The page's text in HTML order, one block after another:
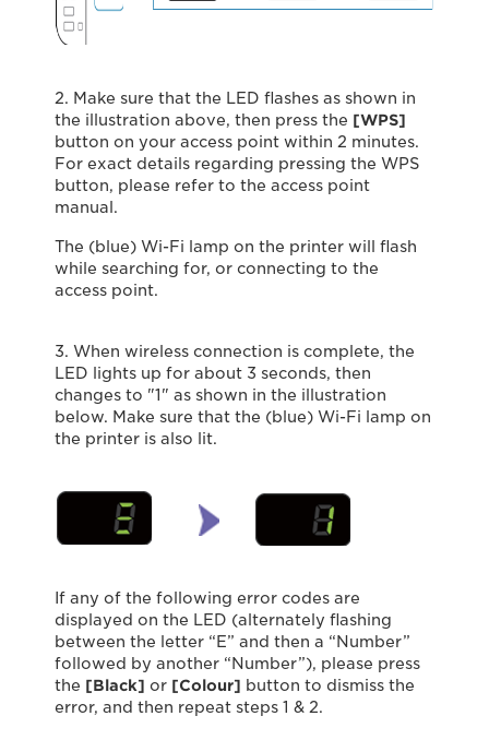
2. Make sure that the LED ﬂashes as shown in
the illustration above, then press the [WPS]
button on your access point within 2 minutes.
For exact details regarding pressing the WPS
button, please refer to the access point
manual.
The (blue) Wi-Fi lamp on the printer will ﬂash
while searching for, or connecting to the
access point.
3. When wireless connection is complete, the
LED lights up for about 3 seconds, then
changes to "1" as shown in the illustration
below. Make sure that the (blue) Wi-Fi lamp on
the printer is also lit.
If any of the following error codes are
displayed on the LED (alternately flashing
between the letter “E” and then a “Number”
followed by another “Number”), please press
the [Black] or [Colour] button to dismiss the
error, and then repeat steps 1 & 2.